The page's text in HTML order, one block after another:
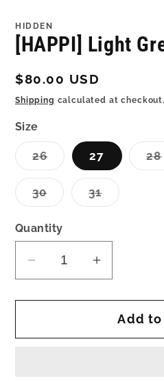
HIDDEN
[HAPPI] Light
Regular
price
$80.00 USD
Shipping calculated at checkout.
Size
26Variant
sold
out
unavailable
27 28
30Variant
sold
or
unavailable
31Variant
sold
Quantity
Decrease
quantity
for
Light
Increase
quantity
for
[HAPPI]
Light
Add